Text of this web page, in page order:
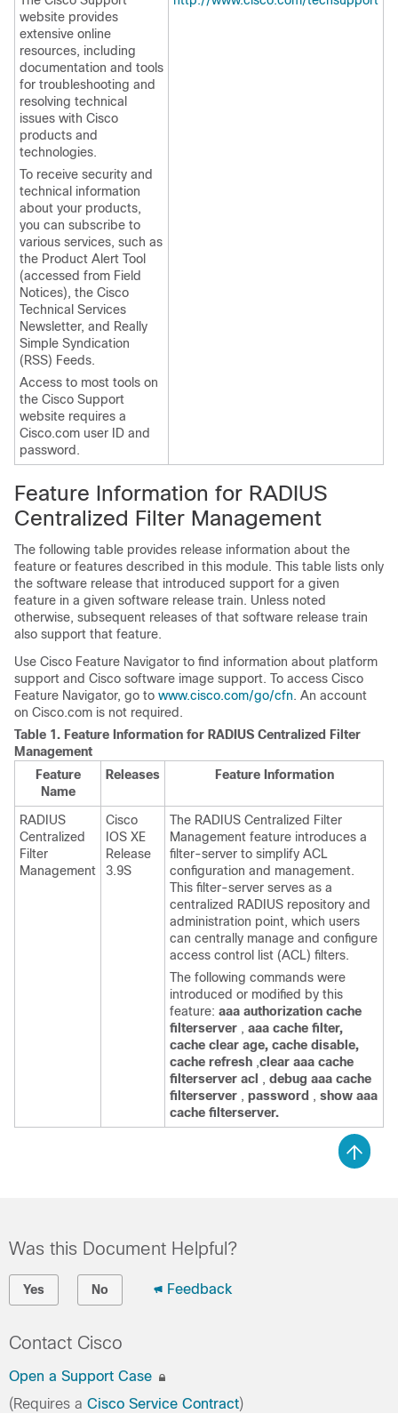
website provides
extensive online
resources, including
documentation and tools
for troubleshooting and
resolving technical
issues with Cisco
products and
technologies.
To receive security and
technical information
about your products,
you can subscribe to
various services, such as
the Product Alert Tool
(accessed from Field
Notices), the Cisco
Technical Services
Newsletter, and Really
Simple Syndication
(RSS) Feeds.
Access to most tools on
the Cisco Support
website requires a
Cisco.com user ID and
password.
Feature Information for RADIUS
Centralized Filter Management
The following table provides release information about the
feature or features described in this module. This table lists only
the software release that introduced support for a given
feature in a given software release train. Unless noted
otherwise, subsequent releases of that software release train
also support that feature.
Use Cisco Feature Navigator to find information about platform
support and Cisco software image support. To access Cisco
Feature Navigator, go to www.cisco.com/go/cfn. An account
on Cisco.com is not required.
Table 1. Feature Information for RADIUS Centralized Filter
Management
Feature
Name
Releases Feature Information
RADIUS
Centralized
Filter
Management
Cisco
IOS XE
Release
3.9S
The RADIUS Centralized Filter
Management feature introduces a
filter-server to simplify ACL
configuration and management.
This filter-server serves as a
centralized RADIUS repository and
administration point, which users
can centrally manage and configure
access control list (ACL) filters.
The following commands were
introduced or modified by this
feature: aaa authorization cache
filterserver , aaa cache filter,
cache clear age, cache disable,
cache refresh ,clear aaa cache
filterserver acl , debug aaa cache
filterserver , password , show aaa
cache filterserver.
Was this Document Helpful?
Yes No Feedback
Contact Cisco
Open a Support Case
(Requires a Cisco Service Contract)